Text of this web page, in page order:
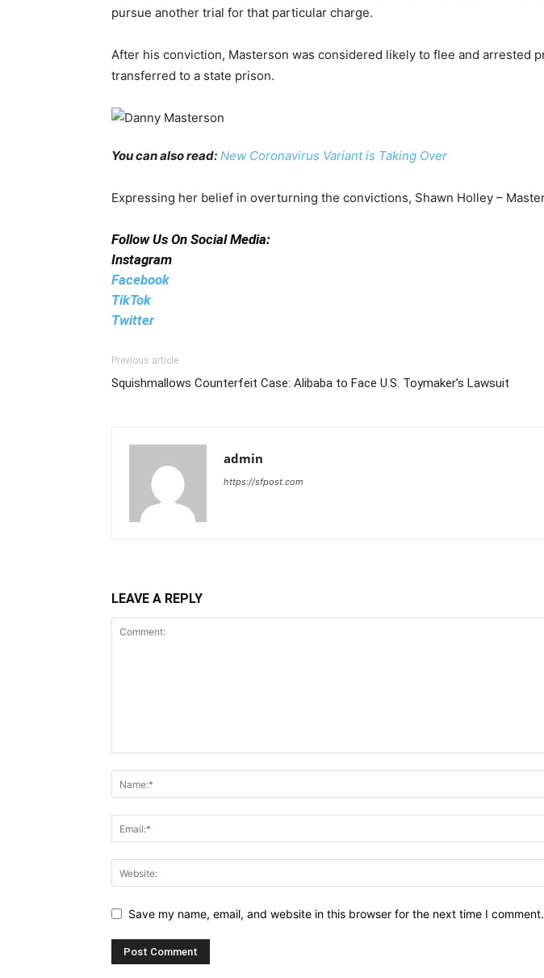
pursue another trial for that particular charge.
After his conviction, Masterson was considered likely to flee and arrested
transferred to a state prison.
You can also read: New Coronavirus Variant is Taking Over
Expressing her belief in overturning the convictions, Shawn Holley –
Follow Us On Social Media:
Instagram
Facebook
TikTok
Twitter
Previous article
Squishmallows Counterfeit Case: Alibaba to Face U.S. Toymaker’s Lawsuit
admin
https://sfpost.com
LEAVE A REPLY
Save my name, email, and website in this browser for the next time I comment.